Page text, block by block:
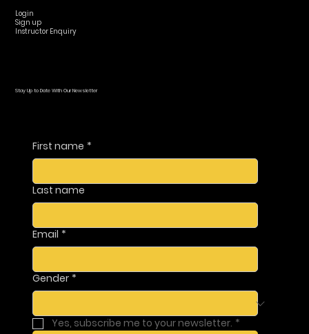
Login
Sign up
Instructor Enquiry
Stay Up to Date With Our Newsletter
First name *
Last name
Email *
Gender *
Yes, subscribe me to your newsletter. *